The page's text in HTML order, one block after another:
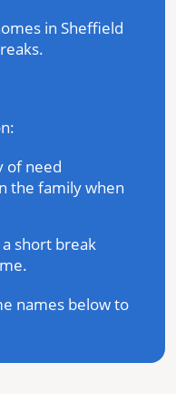
in Sheffield
of need
the family when
short break
names below to